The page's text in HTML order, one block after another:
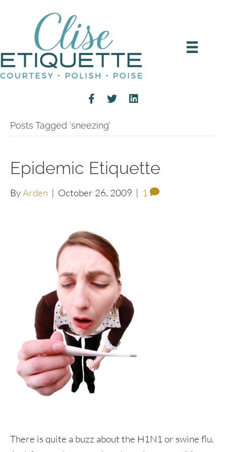
Posts Tagged ‘sneezing’
Epidemic Etiquette
ByArden | October 26, 2009 | 1
There is quite a buzz about the H1N1 or swine flu.